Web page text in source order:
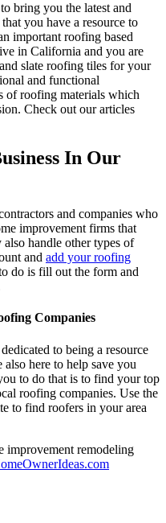
bring you the latest and
you have a resource to
important roofing based
in California and you are
slate roofing tiles for your
and functional
of roofing materials which
Check out our articles
In Our
and companies who
improvement firms that
handle other types of
and add your roofing
do is fill out the form and
Companies
to being a resource
here to help save you
to do that is to find your top
roofing companies. Use the
to find roofers in your area
improvement remodeling